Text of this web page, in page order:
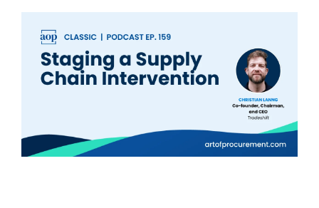
Procurement Consulting, Advisory, and Outsourcing Services
Supplier Marketplaces